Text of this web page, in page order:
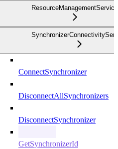
ResourceManagementService
ConnectSynchronizer
DisconnectAllSynchronizers
DisconnectSynchronizer
GetSynchronizerId